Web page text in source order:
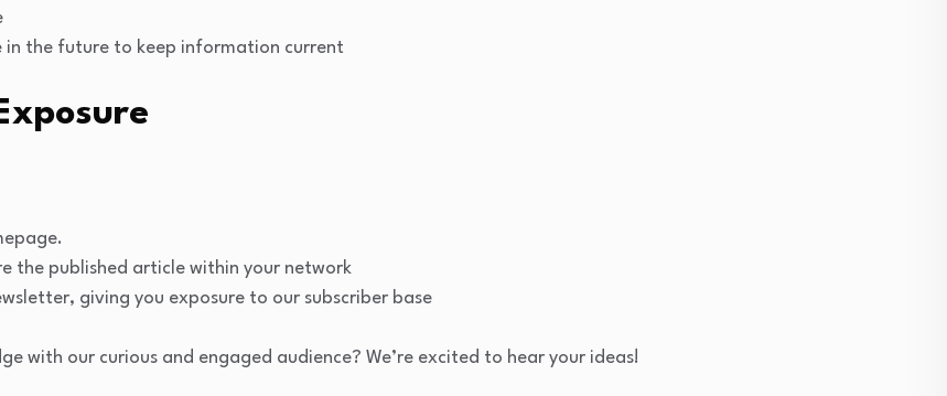
in the future to keep information current
the published article within your network
giving you exposure to our subscriber base
with our curious and engaged audience? We’re excited to hear your ideas!